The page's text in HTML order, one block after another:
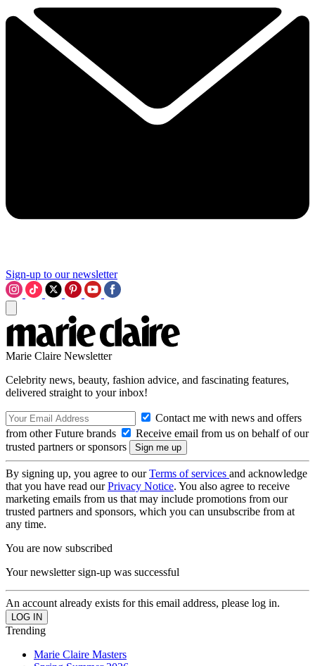
Sign-up to our newsletter
Marie Claire Newsletter
Celebrity news, beauty, fashion advice, and fascinating features,
delivered straight to your inbox!
Contact me with news and offers
from other Future brands
Receive email from us on behalf of our
trusted partners or sponsors
By signing up, you agree to ourTerms of services and acknowledge
that you have read ourPrivacy Notice. You also agree to receive
marketing emails from us that may include promotions from our
trusted partners and sponsors, which you can unsubscribe from at
any time.
You are now subscribed
Your newsletter sign-up was successful
An account already exists for this email address, please log in.
Trending
Marie Claire Masters